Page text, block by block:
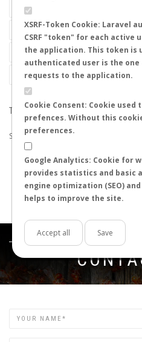
XSRF-Token Cookie: Laravel
CSRF "token" for each active
the application. This token is
authenticated user is the
requests to the application.
Cookie Consent: Cookie used
prefences. Without this
preferences.
Google Analytics: Cookie for
provides statistics and basic
engine optimization (SEO)
helps to improve the site.
Accept all Save
THE SEARCH DID NOT
Suggestions:
Check that all the words are
Try using other words.
Try using more general words.
Try using fewer words.
Get in
Name